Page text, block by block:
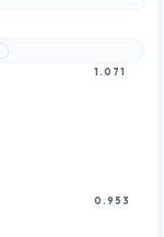
0.953
1.071